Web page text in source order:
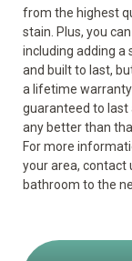
from the highest
stain. Plus, you
including adding a
and built to last,
a lifetime
guaranteed to last
any better than
For more
your area, contact
bathroom to the